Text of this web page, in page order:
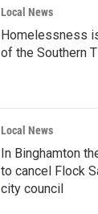
Local News
Homelessness
of the Southern
Local News
In Binghamton
to cancel Flock
city council